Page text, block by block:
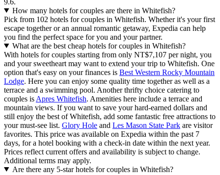
How many hotels for couples are there in Whitefish?
Pick from 102 hotels for couples in Whitefish. Whether it's your first
escape together or an annual romantic getaway, Expedia can help
you find the perfect space for you and your partner.
What are the best cheap hotels for couples in Whitefish?
With hotels for couples starting from only NT$7,107 per night, you
and your sweetheart may want to extend your trip to Whitefish. One
option that's easy on your finances is Best Western Rocky Mountain
Lodge. Here you can enjoy some quality time together as well as a
terrace and a swimming pool. Another thrifty choice catering to
couples is Apres Whitefish. Amenities here include a terrace and
mountain views. If you want to save your hard-earned dollars and
still enjoy the best of Whitefish, add some fantastic free attractions to
your must-see list. Glory Hole and Les Mason State Park are visitor
favorites. This price was available on Expedia within the past 7
days, for a hotel booking with a check-in date within the next year.
Prices reflect current offers and availability is subject to change.
Additional terms may apply.
Are there any 5-star hotels for couples in Whitefish?